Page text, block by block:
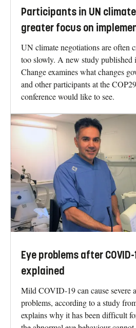
Participants in UN
greater focus on
UN climate negotiations are often
too slowly. A new study published
Change examines what changes
and other participants at the
conference would like to see.
Eye problems after
explained
Mild COVID-19 can cause severe
problems, according to a study
explains why it has been difficult